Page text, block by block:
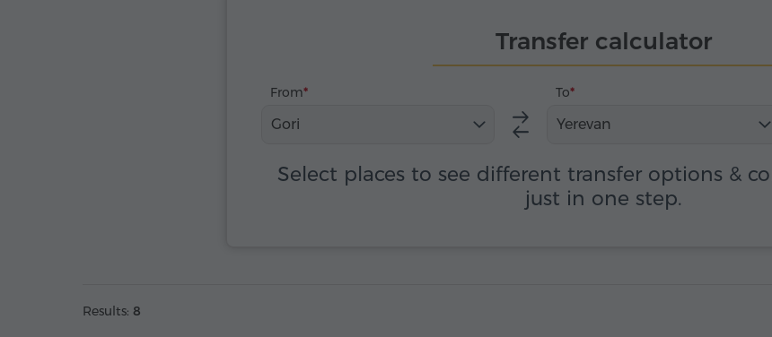
Transfer calculator
From
Gori
To
Yerevan
Select places to see different transfer options &
just in one step.
Results: 8